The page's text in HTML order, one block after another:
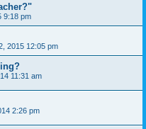
9:18 pm
2015 12:05 pm
11:31 am
2:26 pm